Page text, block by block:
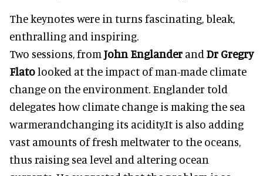
The keynotes were in turns fascinating, bleak,
enthralling and inspiring.
Two sessions, from John Englander and Dr Gregry
Flatolooked at the impact of man-made climate
change on the environment. Englander told
delegates how climate change is making the sea
warmerandchanging its acidity.It is also adding
vast amounts of fresh meltwater to the oceans,
thus raising sea level and altering ocean